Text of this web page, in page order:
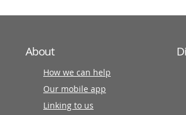
About
How we can help
Our mobile app
Linking to us